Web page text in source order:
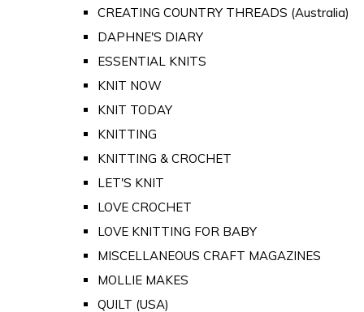
CREATING COUNTRY THREADS (Australia)
DAPHNE'S DIARY
ESSENTIAL KNITS
KNIT NOW
KNIT TODAY
KNITTING
KNITTING & CROCHET
LET'S KNIT
LOVE CROCHET
LOVE KNITTING FOR BABY
MISCELLANEOUS CRAFT MAGAZINES
MOLLIE MAKES
QUILT (USA)